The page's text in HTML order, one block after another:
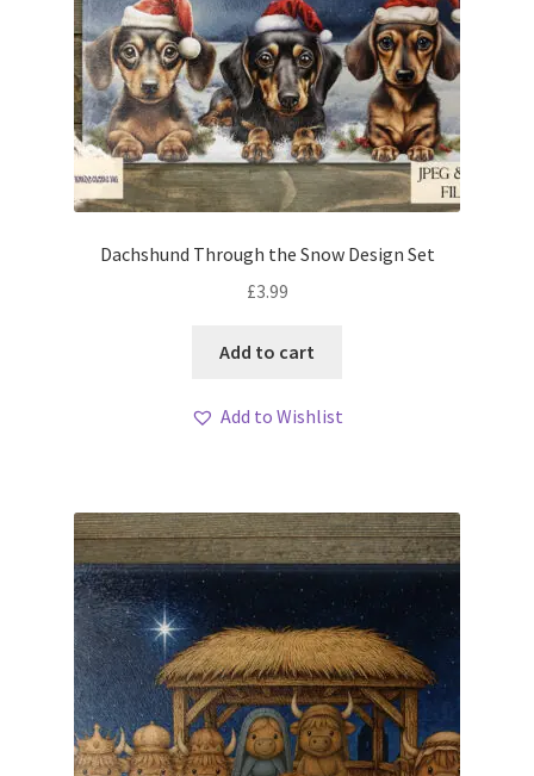
Dachshund Through the Snow Design Set
£3.99
Add to cart
Add to Wishlist